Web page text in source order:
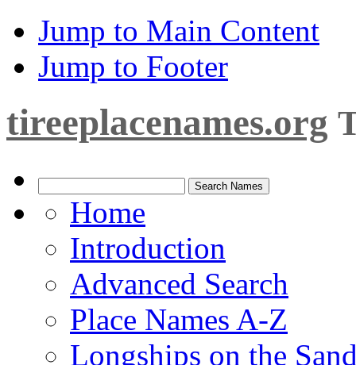
Jump to Main Content
Jump to Footer
tireeplacenames.org
Home
Introduction
Advanced Search
Place Names A-Z
Longships on the